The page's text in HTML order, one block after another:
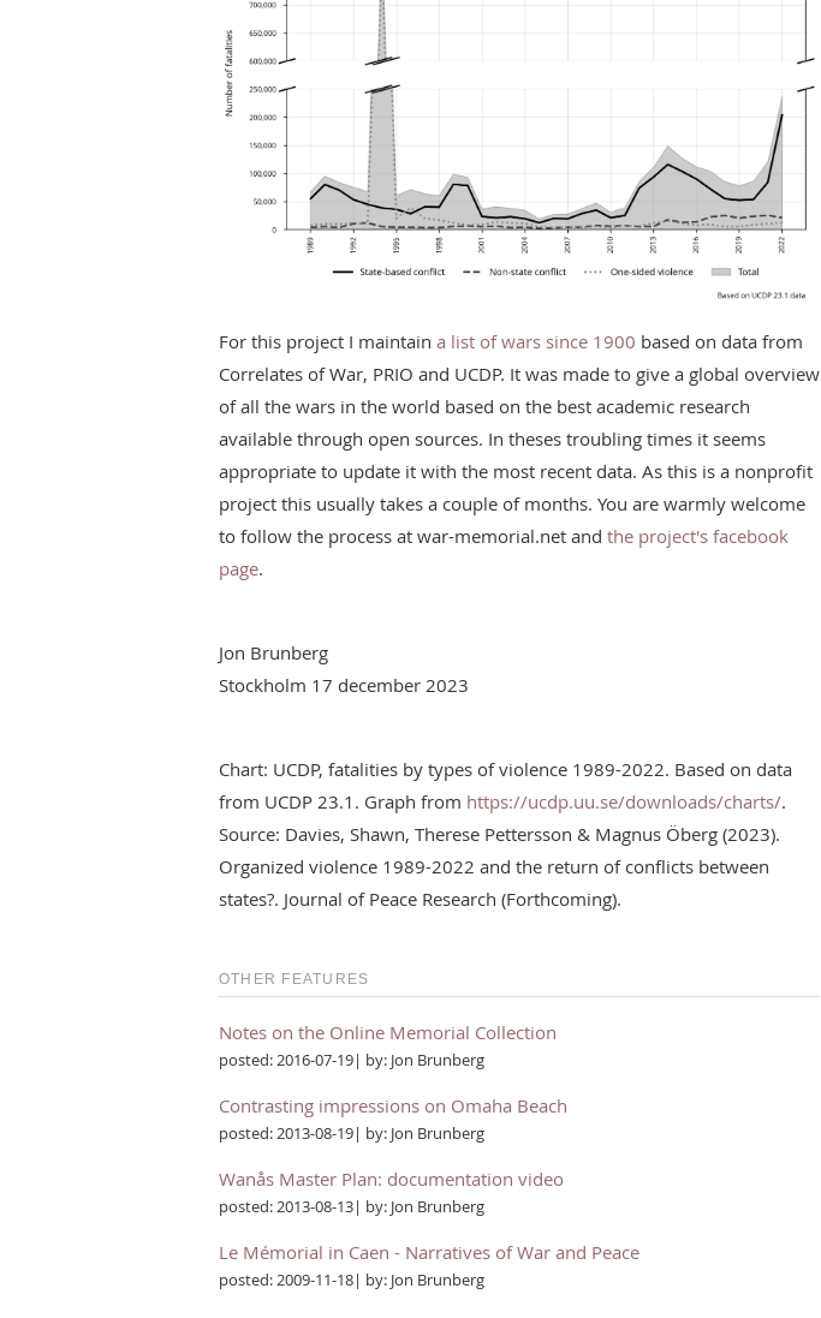
For this project I maintain a list of wars since 1900 based on data from
Correlates of War, PRIO and UCDP. It was made to give a global overview
of all the wars in the world based on the best academic research
available through open sources. In theses troubling times it seems
appropriate to update it with the most recent data. As this is a nonprofit
project this usually takes a couple of months. You are warmly welcome
to follow the process at war-memorial.net and the project's facebook
page.
Jon Brunberg
Stockholm 17 december 2023
Chart: UCDP, fatalities by types of violence 1989-2022. Based on data
from UCDP 23.1. Graph from https://ucdp.uu.se/downloads/charts/.
Source: Davies, Shawn, Therese Pettersson & Magnus Öberg (2023).
Organized violence 1989-2022 and the return of conflicts between
states?. Journal of Peace Research (Forthcoming).
OTHER FEATURES
Notes on the Online Memorial Collection
posted: 2016-07-19| by: Jon Brunberg
Contrasting impressions on Omaha Beach
posted: 2013-08-19| by: Jon Brunberg
Wanås Master Plan: documentation video
posted: 2013-08-13| by: Jon Brunberg
Le Mémorial in Caen - Narratives of War and Peace
posted: 2009-11-18| by: Jon Brunberg